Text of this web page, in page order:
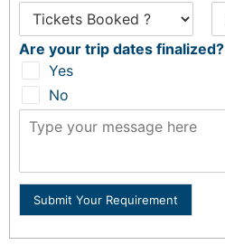
Are your trip dates finalized?
Yes
No
Submit Your Requirement